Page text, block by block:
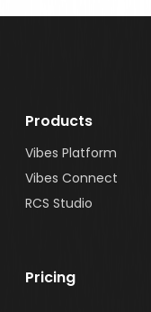
Products
Vibes Platform
Vibes Connect
RCS Studio
Pricing